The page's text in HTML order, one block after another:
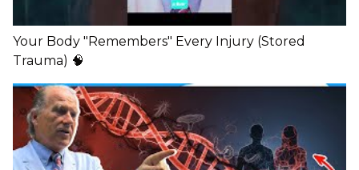
Your Body "Remembers" Every Injury (Stored
Trauma) 🧠